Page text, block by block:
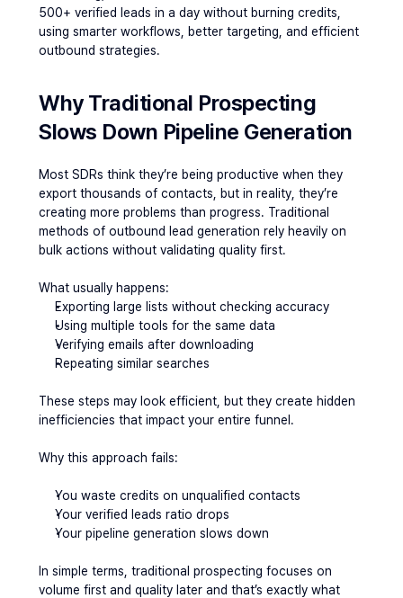
500+ verified leads in a day without burning credits,
using smarter workflows, better targeting, and efficient
outbound strategies.
Why Traditional Prospecting
Slows Down Pipeline Generation
Most SDRs think they’re being productive when they
export thousands of contacts, but in reality, they’re
creating more problems than progress. Traditional
methods of outbound lead generation rely heavily on
bulk actions without validating quality first.
What usually happens:
Exporting large lists without checking accuracy
Using multiple tools for the same data
Verifying emails after downloading
Repeating similar searches
These steps may look efficient, but they create hidden
inefficiencies that impact your entire funnel.
Why this approach fails:
You waste credits on unqualified contacts
Your verified leads ratio drops
Your pipeline generation slows down
In simple terms, traditional prospecting focuses on
volume first and quality later and that’s exactly what